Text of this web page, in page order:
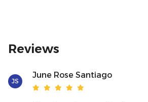
Sincerely,
-Oban Holiday Lets
Reviews
JS
June Rose Santiago